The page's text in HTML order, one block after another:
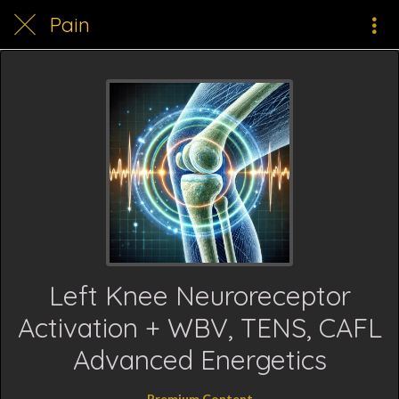
Pain
Left Knee Neuroreceptor
Activation + WBV, TENS, CAFL
Advanced Energetics